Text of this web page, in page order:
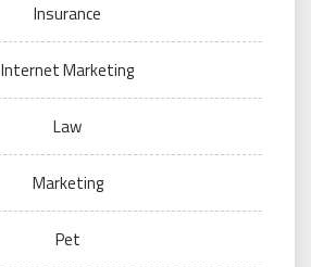
Insurance
Internet Marketing
Law
Marketing
Pet